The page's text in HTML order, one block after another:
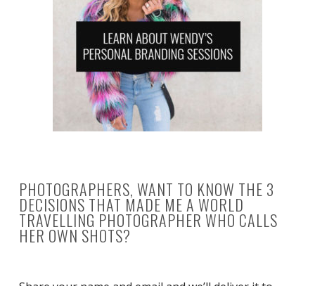
PHOTOGRAPHERS, WANT TO KNOW THE 3
DECISIONS THAT MADE ME A WORLD
TRAVELLING PHOTOGRAPHER WHO CALLS
HER OWN SHOTS?